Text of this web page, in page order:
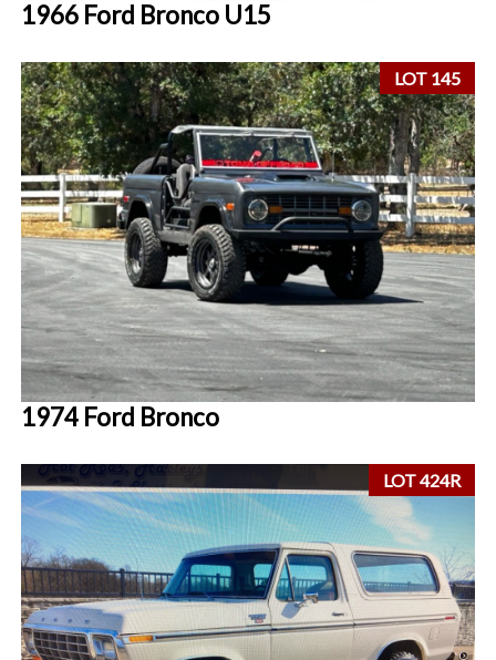
1966 Ford Bronco U15
LOT 145
1974 Ford Bronco
LOT 424R